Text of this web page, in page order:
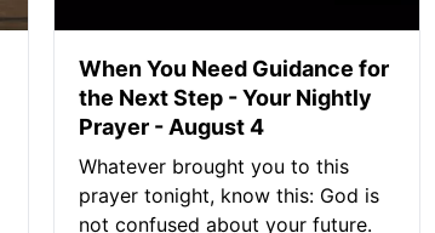
When You Need Guidance for
the Next Step - Your Nightly
Prayer - August 4
Whatever brought you to this
prayer tonight, know this: God is
not confused about your future.